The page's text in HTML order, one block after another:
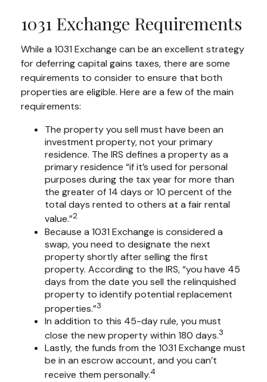
1031 Exchange Requirements
While a 1031 Exchange can be an excellent strategy
for deferring capital gains taxes, there are some
requirements to consider to ensure that both
properties are eligible. Here are a few of the main
requirements:
The property you sell must have been an
investment property, not your primary
residence. The IRS defines a property as a
primary residence “if it’s used for personal
purposes during the tax year for more than
the greater of 14 days or 10 percent of the
total days rented to others at a fair rental
value.”2
Because a 1031 Exchange is considered a
swap, you need to designate the next
property shortly after selling the first
property. According to the IRS, “you have 45
days from the date you sell the relinquished
property to identify potential replacement
properties.”3
In addition to this 45-day rule, you must
close the new property within 180 days.3
Lastly, the funds from the 1031 Exchange must
be in an escrow account, and you can’t
receive them personally.4